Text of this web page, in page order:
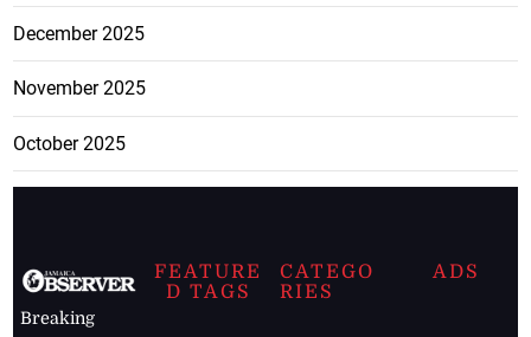
December 2025
November 2025
October 2025
Breaking
FEATURE
D TAGS
CATEGO
RIES
ADS